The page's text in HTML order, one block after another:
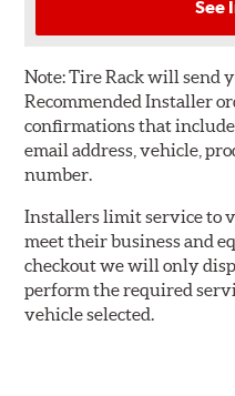
See
Note:Tire Rack will send
Recommended Installer
confirmations that
email address, vehicle,
number.
Installers limit service to
meet their business and
checkout we will only
perform the required
vehicle selected.